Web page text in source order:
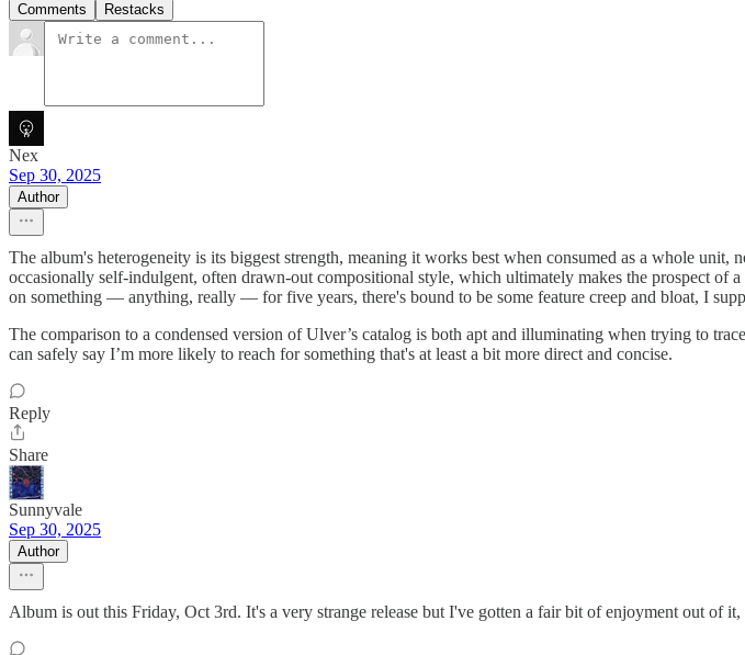
Comments Restacks
Nex
Sep 30, 2025
Author
The album's heterogeneity is its biggest strength, meaning it works best when consumed as a whole
occasionally self-indulgent, often drawn-out compositional style, which ultimately makes the prospect
on something — anything, really — for five years, there's bound to be some feature creep and bloat, I
The comparison to a condensed version of Ulver’s catalog is both apt and illuminating when trying to
can safely say I’m more likely to reach for something that's at least a bit more direct and concise.
Reply
Share
Sunnyvale
Sep 30, 2025
Author
Album is out this Friday, Oct 3rd. It's a very strange release but I've gotten a fair bit of enjoyment out of